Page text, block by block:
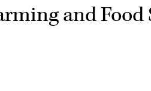
and Food